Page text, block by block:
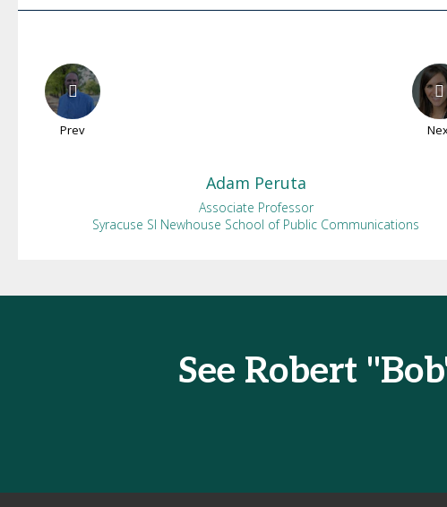
Prev
Adam Peruta
Associate Professor
Syracuse SI Newhouse School of Public Communications
See Robert